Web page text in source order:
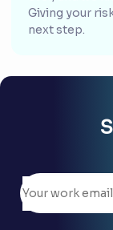
Giving your
next step.